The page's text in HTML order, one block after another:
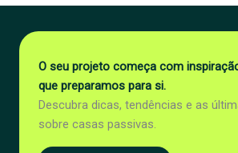
O seu projeto começa com
que preparamos para si.
Descubra dicas, tendências e as
sobre casas passivas.